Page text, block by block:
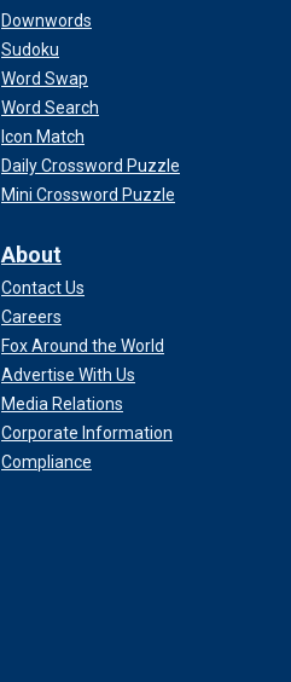
Downwords
Sudoku
Word Swap
Word Search
Icon Match
Daily Crossword Puzzle
Mini Crossword Puzzle
About
Contact Us
Careers
Fox Around the World
Advertise With Us
Media Relations
Corporate Information
Compliance